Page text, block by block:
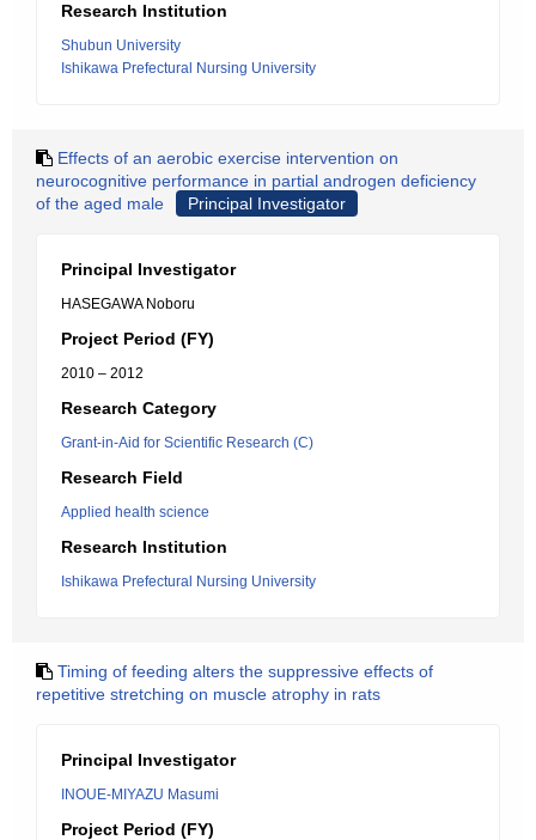
Research Institution
Shubun University
Ishikawa Prefectural Nursing University
Effects of an aerobic exercise intervention on
neurocognitive performance in partial androgen deficiency
of the aged male
Principal Investigator
Principal Investigator
HASEGAWA Noboru
Project Period (FY)
2010 – 2012
Research Category
Grant-in-Aid for Scientific Research (C)
Research Field
Applied health science
Research Institution
Ishikawa Prefectural Nursing University
Timing of feeding alters the suppressive effects of
repetitive stretching on muscle atrophy in rats
Principal Investigator
INOUE-MIYAZU Masumi
Project Period (FY)